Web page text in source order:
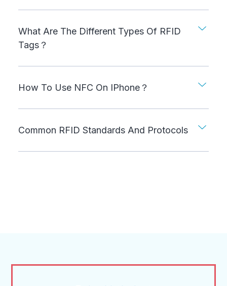
What Are The Different Types Of RFID
Tags？
How To Use NFC On IPhone？
Common RFID Standards And Protocols